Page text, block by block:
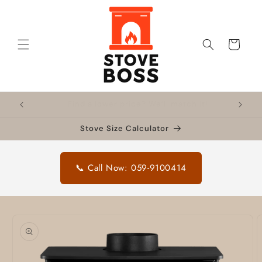
Cart
Stove Size Calculator
📞 Call Now: 059-9100414
product
information